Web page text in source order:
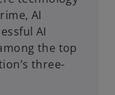
AI
AI
the top
three-